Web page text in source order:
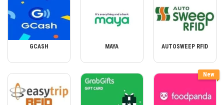
GCASH MAYA AUTOSWEEP RFID
New